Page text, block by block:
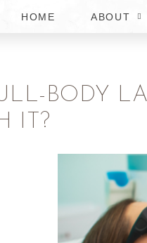
HOME ABOUT
BODY
IT?